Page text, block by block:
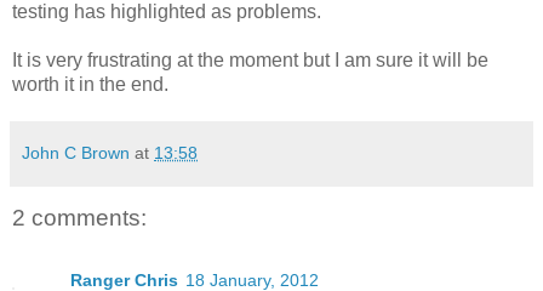
testing has highlighted as problems.
It is very frustrating at the moment but I am sure it will be
worth it in the end.
John C Brown at 13:58
2 comments:
Ranger Chris 18 January, 2012